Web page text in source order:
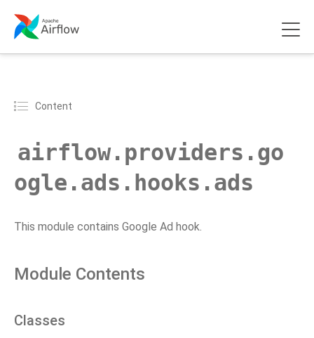
Content
airflow.providers.go
ogle.ads.hooks.ads
This module contains Google Ad hook.
Module Contents
Classes